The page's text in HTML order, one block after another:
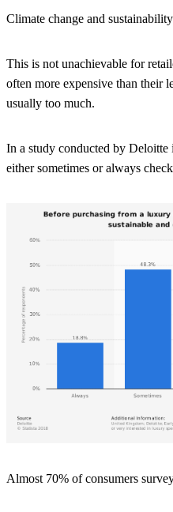
Climate change and
This is not unachievable for
often more expensive than their
usually too much.
In a study conducted by Deloitte
either sometimes or always
Almost 70% of consumers